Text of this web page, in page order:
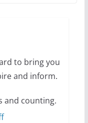
women of all
to bring you
and inform.
and counting.